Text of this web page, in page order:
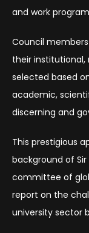
and work
Council
their
selected based
academic,
discerning and
This prestigious
background of Sir
committee of
report on the
university sector